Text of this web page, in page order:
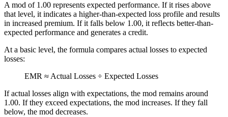
A mod of 1.00 represents expected performance. If it rises above
that level, it indicates a higher-than-expected loss profile and results
in increased premium. If it falls below 1.00, it reflects better-than-
expected performance and generates a credit.
At a basic level, the formula compares actual losses to expected
losses:
EMR ≈ Actual Losses ÷ Expected Losses
If actual losses align with expectations, the mod remains around
1.00. If they exceed expectations, the mod increases. If they fall
below, the mod decreases.